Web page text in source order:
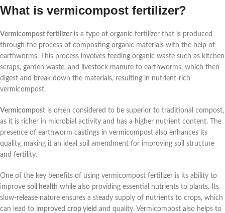
What is vermicompost fertilizer?
Vermicompost fertilizer is a type of organic fertilizer that is produced
through the process of composting organic materials with the help of
earthworms. This process involves feeding organic waste such as kitchen
scraps, garden waste, and livestock manure to earthworms, which then
digest and break down the materials, resulting in nutrient-rich
vermicompost.
Vermicompost is often considered to be superior to traditional compost,
as it is richer in microbial activity and has a higher nutrient content. The
presence of earthworm castings in vermicompost also enhances its
quality, making it an ideal soil amendment for improving soil structure
and fertility.
One of the key benefits of using vermicompost fertilizer is its ability to
improve soil health while also providing essential nutrients to plants. Its
slow-release nature ensures a steady supply of nutrients to crops, which
can lead to improved crop yield and quality. Vermicompost also helps to